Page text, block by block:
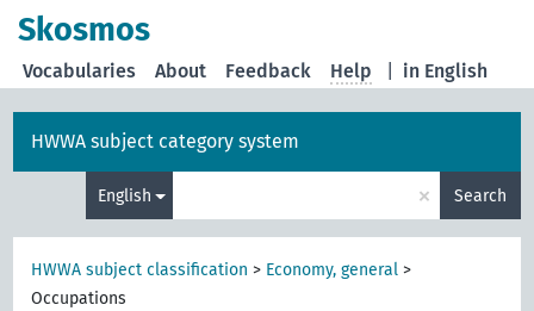
Skosmos
in English
Vocabularies About Feedback Help
HWWA subject category system
English × Search
HWWA subject classification > Economy, general >
Occupations